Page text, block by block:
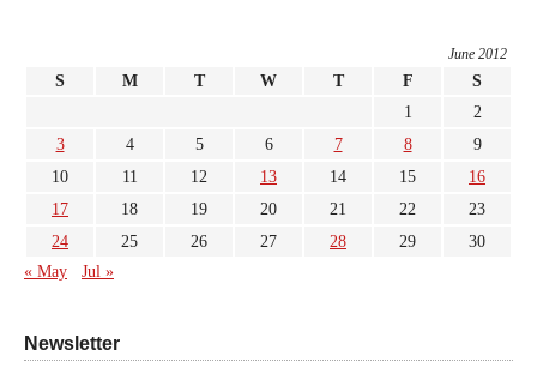
June 2012
S M T W T F
S
1
2
3
4 5 6 7 8
9
10
11 12 13 14 15
16
17
18 19 20 21 22
23
24
25 26 27 28 29
30
« May
Jul »
Newsletter